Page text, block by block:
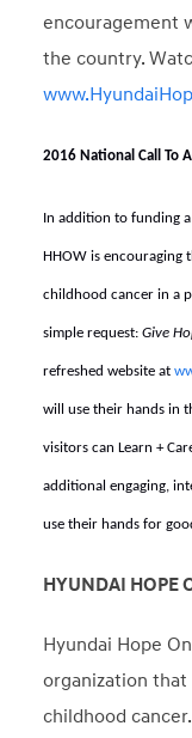
encouragement
the country.
2016 National Call To
In addition to funding
HHOW is encouraging
childhood cancer in a
simple request: Give
refreshed website at
will use their hands in
visitors can Learn +
additional engaging,
use their hands for
HYUNDAI HOPE
Hyundai Hope
organization
childhood